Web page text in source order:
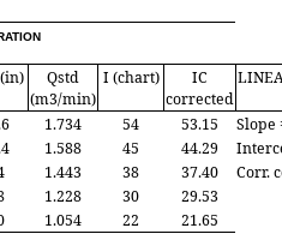
Qstd
(m3/min)
I (chart)
IC
corrected
1.734 54 53.15
Slope
1.588 45 44.29
1.443 38 37.40
Corr.
1.228 30
29.53
1.054 22 21.65